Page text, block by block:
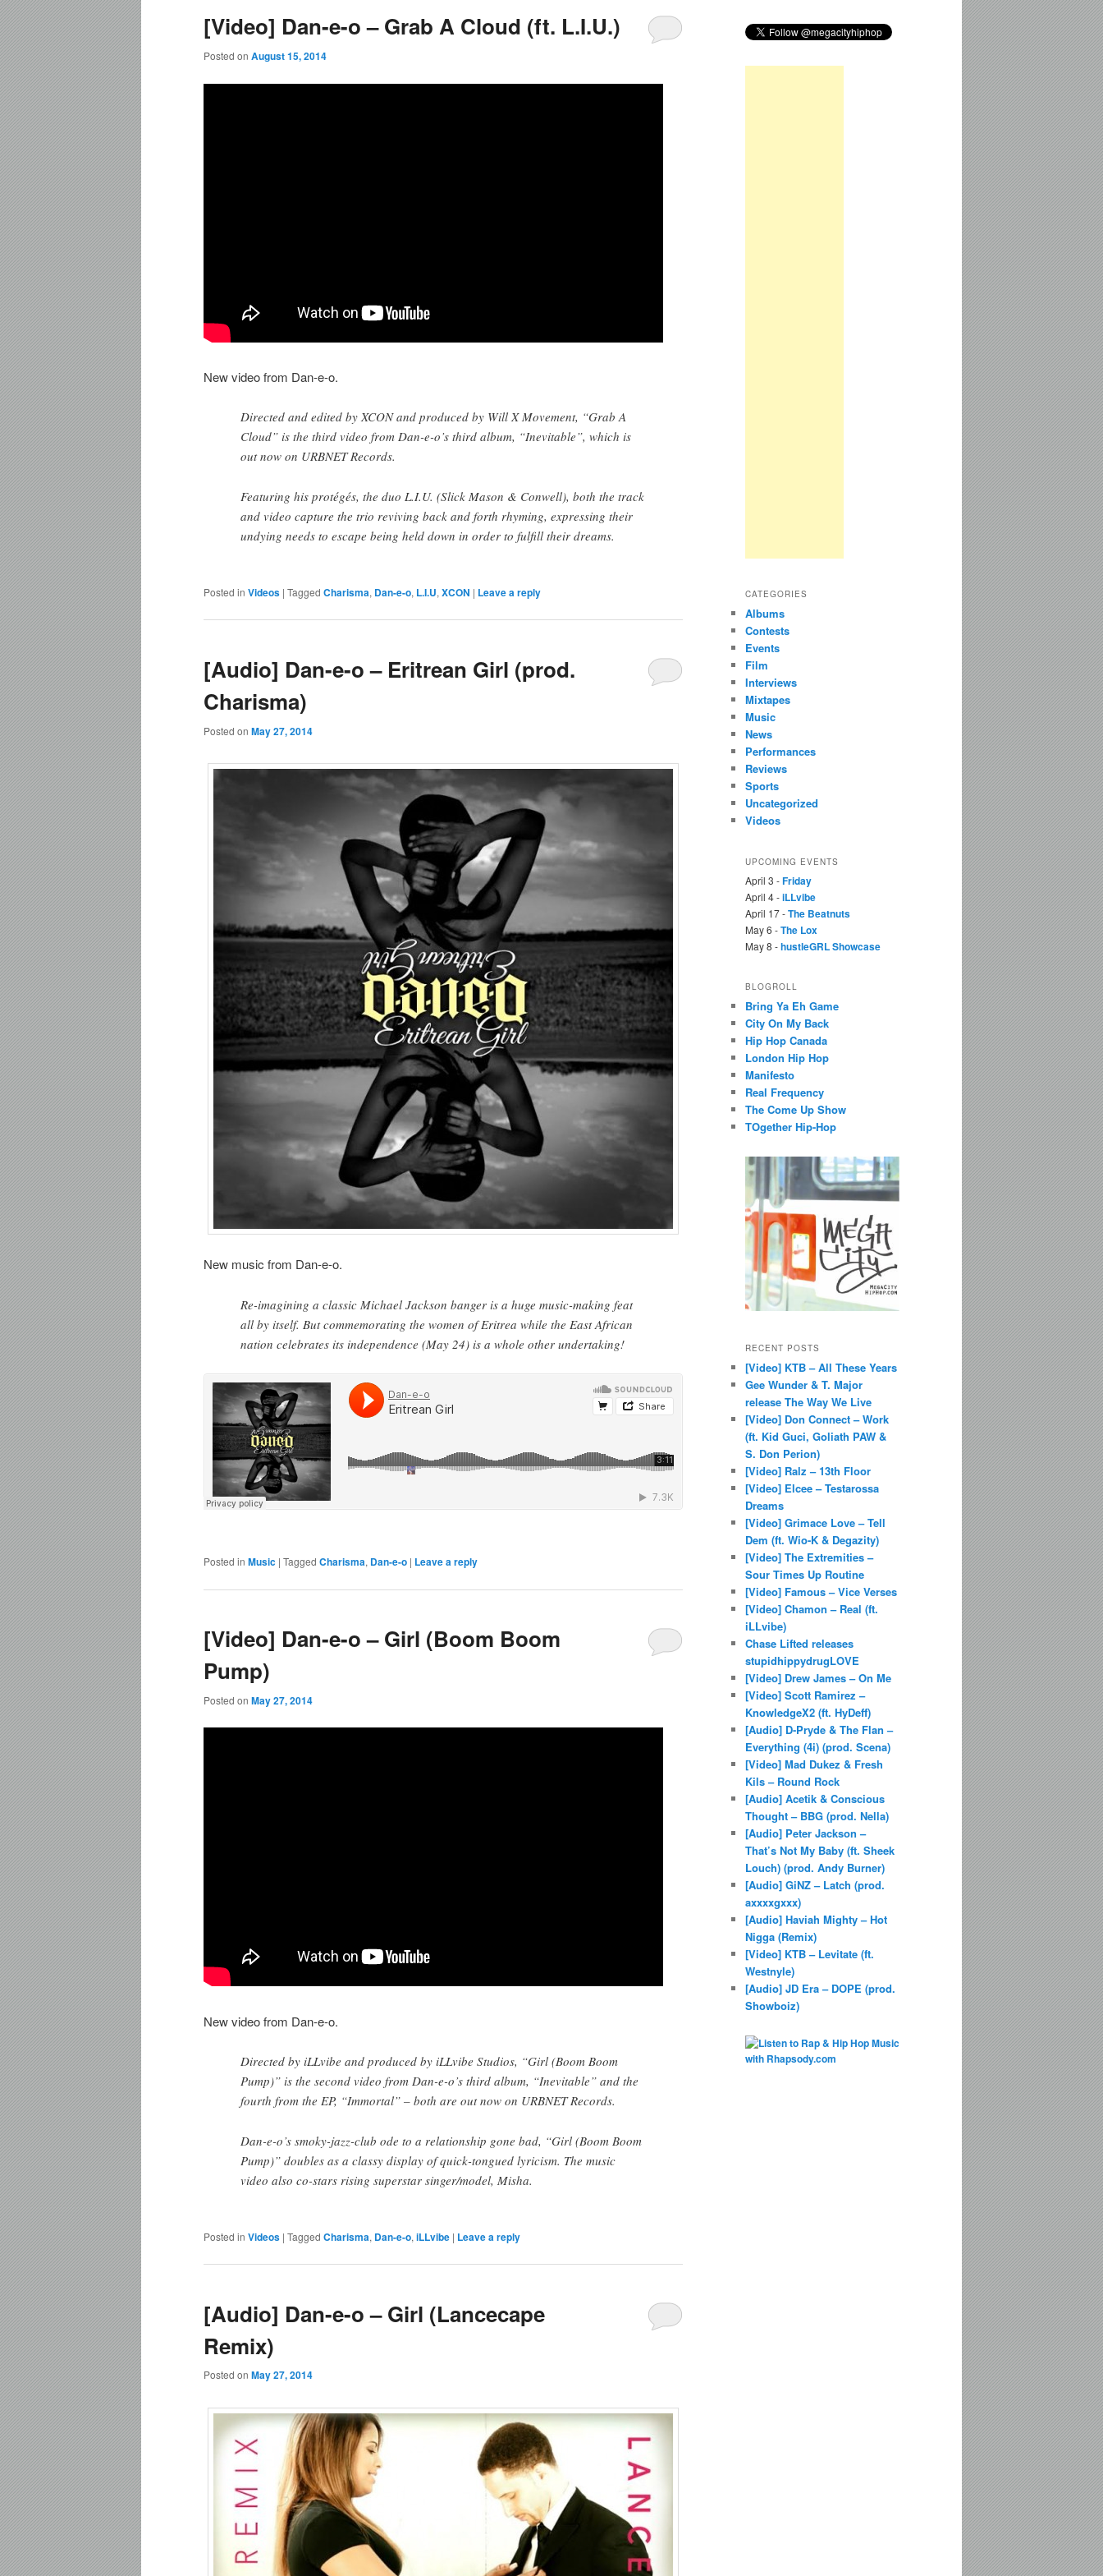
content
content
[Video] Dan-e-o – Grab A Cloud (ft. L.I.U.)
Posted on August 15, 2014
New video from Dan-e-o.
Directed and edited by XCON and produced by Will X Movement, “Grab A
Cloud” is the third video from Dan-e-o’s third album, “Inevitable”, which is
out now on URBNET Records.
Featuring his protégés, the duo L.I.U. (Slick Mason & Conwell), both the track
and video capture the trio reviving back and forth rhyming, expressing their
undying needs to escape being held down in order to fulfill their dreams.
Posted in Videos | Tagged Charisma, Dan-e-o, L.I.U, XCON | Leave a reply
[Audio] Dan-e-o – Eritrean Girl (prod.
Charisma)
Posted on May 27, 2014
New music from Dan-e-o.
Re-imagining a classic Michael Jackson banger is a huge music-making feat
all by itself. But commemorating the women of Eritrea while the East African
nation celebrates its independence (May 24) is a whole other undertaking!
Posted in Music | Tagged Charisma, Dan-e-o | Leave a reply
[Video] Dan-e-o – Girl (Boom Boom
Pump)
Posted on May 27, 2014
New video from Dan-e-o.
Directed by iLLvibe and produced by iLLvibe Studios, “Girl (Boom Boom
Pump)” is the second video from Dan-e-o’s third album, “Inevitable” and the
fourth from the EP, “Immortal” – both are out now on URBNET Records.
Dan-e-o’s smoky-jazz-club ode to a relationship gone bad, “Girl (Boom Boom
Pump)” doubles as a classy display of quick-tongued lyricism. The music
video also co-stars rising superstar singer/model, Misha.
Posted in Videos | Tagged Charisma, Dan-e-o, iLLvibe | Leave a reply
[Audio] Dan-e-o – Girl (Lancecape
Remix)
Posted on May 27, 2014
CATEGORIES
Albums
Contests
Events
Film
Interviews
Mixtapes
Music
News
Performances
Reviews
Sports
Uncategorized
Videos
UPCOMING EVENTS
April 3 -Friday
April 4 -iLLvibe
April 17 -The Beatnuts
May 6 -The Lox
May 8 -hustleGRL Showcase
BLOGROLL
Bring Ya Eh Game
City On My Back
Hip Hop Canada
London Hip Hop
Manifesto
Real Frequency
The Come Up Show
TOgether Hip-Hop
RECENT POSTS
[Video] KTB – All These Years
Gee Wunder & T. Major
release The Way We Live
[Video] Don Connect – Work
(ft. Kid Guci, Goliath PAW &
S. Don Perion)
[Video] Ralz – 13th Floor
[Video] Elcee – Testarossa
Dreams
[Video] Grimace Love – Tell
Dem (ft. Wio-K & Degazity)
[Video] The Extremities –
Sour Times Up Routine
[Video] Famous – Vice Verses
[Video] Chamon – Real (ft.
iLLvibe)
Chase Lifted releases
stupidhippydrugLOVE
[Video] Drew James – On Me
[Video] Scott Ramirez –
KnowledgeX2 (ft. HyDeff)
[Audio] D-Pryde & The Flan –
Everything (4i) (prod. Scena)
[Video] Mad Dukez & Fresh
Kils – Round Rock
[Audio] Acetik & Conscious
Thought – BBG (prod. Nella)
[Audio] Peter Jackson –
That’s Not My Baby (ft. Sheek
Louch) (prod. Andy Burner)
[Audio] GiNZ – Latch (prod.
axxxxgxxx)
[Audio] Haviah Mighty – Hot
Nigga (Remix)
[Video] KTB – Levitate (ft.
Westnyle)
[Audio] JD Era – DOPE (prod.
Showboiz)